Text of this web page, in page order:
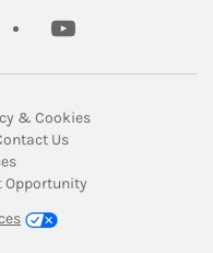
youtube
New Tab
& CookiesLink Opens in
in New Tab
UsLink Opens in New
Link Opens in New Tab
Opportunity